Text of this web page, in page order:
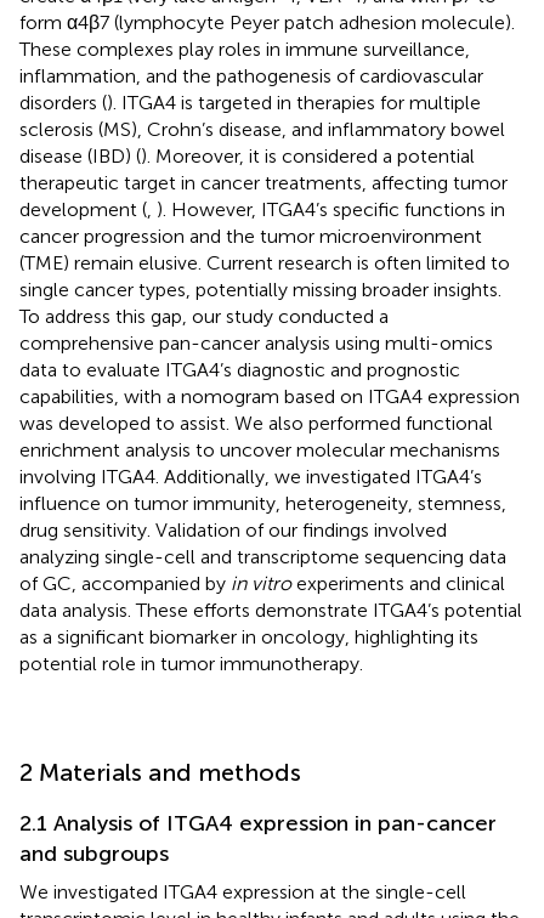
form α4β7 (lymphocyte Peyer patch adhesion molecule).
These complexes play roles in immune surveillance,
inflammation, and the pathogenesis of cardiovascular
disorders (). ITGA4 is targeted in therapies for multiple
sclerosis (MS), Crohn’s disease, and inflammatory bowel
disease (IBD) (). Moreover, it is considered a potential
therapeutic target in cancer treatments, affecting tumor
development ( ). However, ITGA4’s specific functions in
cancer progression and the tumor microenvironment
(TME) remain elusive. Current research is often limited to
single cancer types, potentially missing broader insights.
To address this gap, our study conducted a
comprehensive pan-cancer analysis using multi-omics
data to evaluate ITGA4’s diagnostic and prognostic
capabilities, with a nomogram based on ITGA4 expression
was developed to assist. We also performed functional
enrichment analysis to uncover molecular mechanisms
involving ITGA4. Additionally, we investigated ITGA4’s
influence on tumor immunity, heterogeneity, stemness,
drug sensitivity. Validation of our findings involved
analyzing single-cell and transcriptome sequencing data
of GC, accompanied by in vitroexperiments and clinical
data analysis. These efforts demonstrate ITGA4’s potential
as a significant biomarker in oncology, highlighting its
potential role in tumor immunotherapy.
2 Materials and methods
2.1 Analysis of ITGA4 expression in pan-cancer
and subgroups
We investigated ITGA4 expression at the single-cell